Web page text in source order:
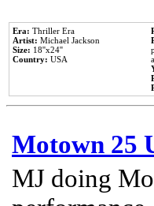
Era: Thriller Era
Artist: Michael Jackson
Size: 18''x24''
Country: USA
Motown 25
MJ doing